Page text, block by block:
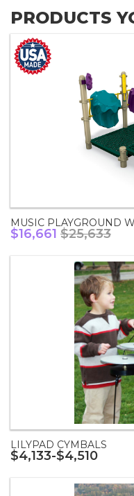
PRODUCTS
MUSIC PLAYGROUND
$16,661 $25,633
LILYPAD CYMBALS
$4,133-$4,510